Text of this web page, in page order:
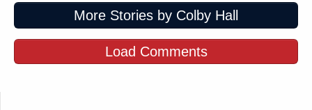
More Stories by Colby Hall
Load Comments